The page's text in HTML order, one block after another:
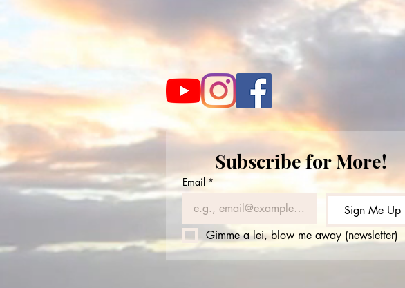
Subscribe for More!
Email *
Sign Me Up
Gimme a lei, blow me away (newsletter)